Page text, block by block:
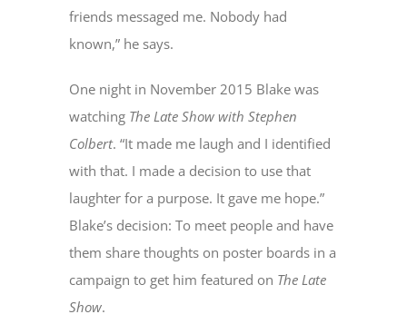
friends messaged me. Nobody had
known,” he says.
One night in November 2015 Blake was
watching The Late Show with Stephen
Colbert. “It made me laugh and I identified
with that. I made a decision to use that
laughter for a purpose. It gave me hope.”
Blake’s decision: To meet people and have
them share thoughts on poster boards in a
campaign to get him featured on The Late
Show.